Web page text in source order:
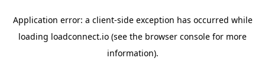
Application error: a client-side exception has occurred while
loading loadconnect.io (see the browser console for more
information).